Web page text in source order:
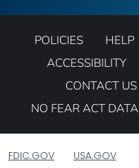
POLICIES HELP
ACCESSIBILITY
CONTACT US
NO FEAR ACT DATA
FDIC.GOV USA.GOV